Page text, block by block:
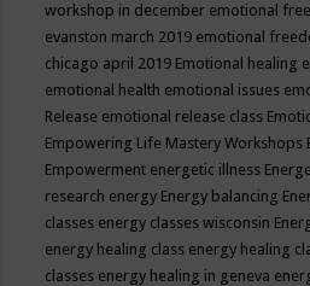
workshop in december emotional
evanston march 2019 emotional
chicago april 2019 Emotional healing
emotional health emotional issues
Release emotional release class
Empowering Life Mastery Workshops
Empowerment energetic illness
research energy Energy balancing
classes energy classes wisconsin
energy healing class energy healing
classes energy healing in geneva